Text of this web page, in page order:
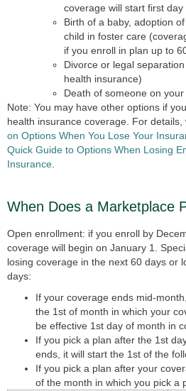
coverage will start first
Birth of a baby, adoption
child in foster care
if you enroll in plan up to
Divorce or legal
health insurance)
Death of someone on
Note: You may have other options if
health insurance coverage. For details,
on Options When You Lose Your
Quick Guide to Options When Losing
Insurance
When Does a Marketplace
Open enrollment: if you enroll by
coverage will begin on January 1.
losing coverage in the next 60 days or
days:
If your coverage ends mid-
the 1st of month in which your
be effective 1st day of month in
If you pick a plan after the 1st
ends, it will start the 1st of the
If you pick a plan after your
of the month in which you pick a